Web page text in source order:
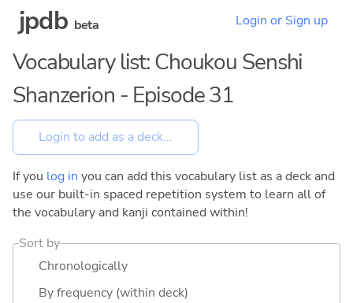
jpdb beta Login or Sign up
Vocabulary list: Choukou Senshi
Shanzerion - Episode 31
If you log in you can add this vocabulary list as a deck and
use our built-in spaced repetition system to learn all of
the vocabulary and kanji contained within!
Sort by
Chronologically
By frequency (within deck)